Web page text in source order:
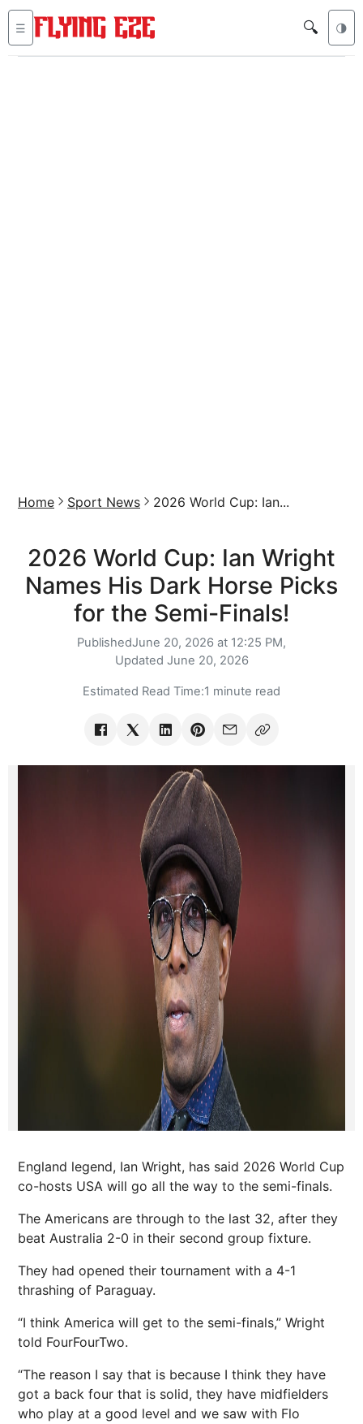
☰ 🔍 🌗
Home Sport News 2026 World Cup: Ian...
2026 World Cup: Ian Wright
Names His Dark Horse Picks
for the Semi-Finals!
PublishedJune 20, 2026 at 12:25 PM,
Updated June 20, 2026
Estimated Read Time:1 minute read
England legend, Ian Wright, has said 2026 World Cup
co-hosts USA will go all the way to the semi-finals.
The Americans are through to the last 32, after they
beat Australia 2-0 in their second group fixture.
They had opened their tournament with a 4-1
thrashing of Paraguay.
“I think America will get to the semi-finals,” Wright
told FourFourTwo.
“The reason I say that is because I think they have
got a back four that is solid, they have midfielders
who play at a good level and we saw with Flo